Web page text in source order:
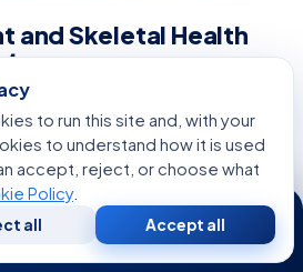
and Skeletal Health
is key for many transplant
on blood health is
care too. Our teams work
regain strength and
bone treatment.
to run this site and, with your
to understand how it is used
accept, reject, or choose what
Policy.
all Accept all
Consultation
Second
Opinion